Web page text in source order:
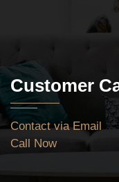
Customer
Contact via Email
Call Now